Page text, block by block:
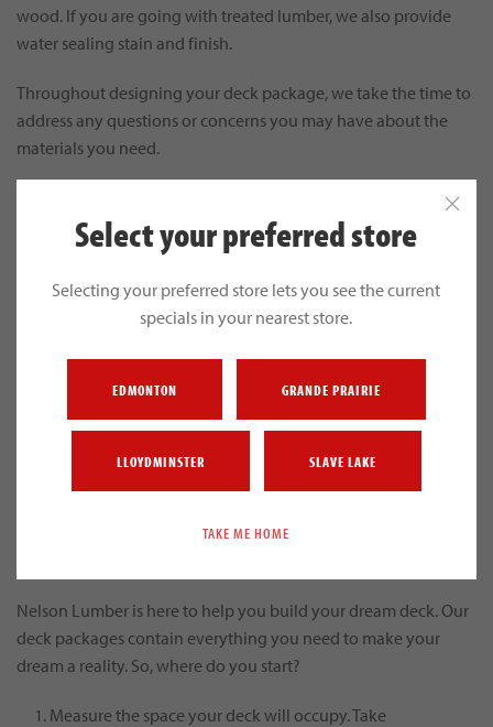
wood. If you are going with treated lumber, we also provide
water sealing stain and finish.
Throughout designing your deck package, we take the time to
address any questions or concerns you may have about the
materials you need.
Nelson Lumber is here to help you build your dream deck. Our
deck packages contain everything you need to make your
dream a reality. So, where do you start?
Measure the space your deck will occupy. Take
Select your preferred store
Selecting your preferred store lets you see the current
specials in your nearest store.
EDMONTON GRANDE PRAIRIE
LLOYDMINSTER SLAVE LAKE
TAKE ME HOME